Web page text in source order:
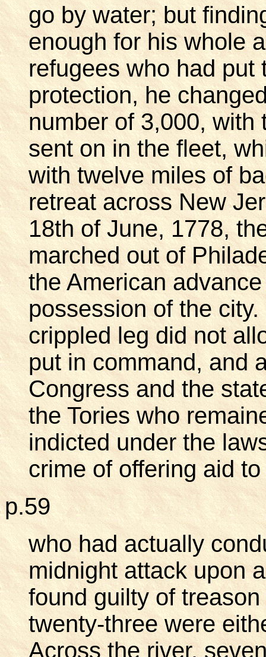
go by water; but
enough for his whole
refugees who had put
protection, he
number of 3,000, with
sent on in the fleet,
with twelve miles of
retreat across New
18th of June, 1778,
marched out of
the American
possession of the
crippled leg did not
put in command, and
Congress and the
the Tories who
indicted under the
crime of offering aid
p.59
who had actually
midnight attack upon
found guilty of
twenty-three were
Across the river,